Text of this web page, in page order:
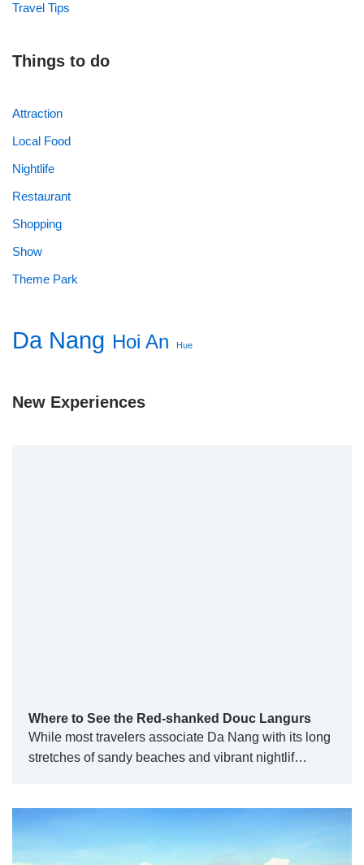
Travel Tips
Things to do
Attraction
Local Food
Nightlife
Restaurant
Shopping
Show
Theme Park
Da Nang Hoi An Hue
New Experiences
Where to See the Red-shanked Douc Langurs
While most travelers associate Da Nang with its long
stretches of sandy beaches and vibrant nightlif…